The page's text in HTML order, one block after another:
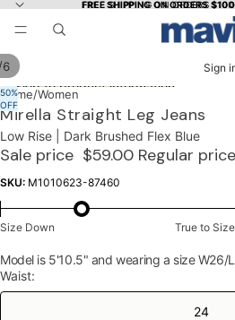
FREE SHIPPING ON ORDERS
FREE SHIPPING ON ORDERS
Sign
Skip to product information
50%
OFF
6
OPEN
IMAGE
IN
FULL
SCREEN
OPEN
IMAGE
IN
FULL
SCREEN
OPEN
IMAGE
IN
FULL
SCREEN
OPEN
IMAGE
IN
FULL
SCREEN
OPEN
IMAGE
IN
FULL
SCREEN
OPEN
IMAGE
IN
FULL
SCREEN
Home/Women
Mirella Straight Leg Jeans
Low Rise | Dark Brushed Flex Blue
Sale price $59.00 Regular price
SKU: M1010623-87460
Size Down True to Size
Model is 5'10.5" and wearing a size W26/
Waist:
24